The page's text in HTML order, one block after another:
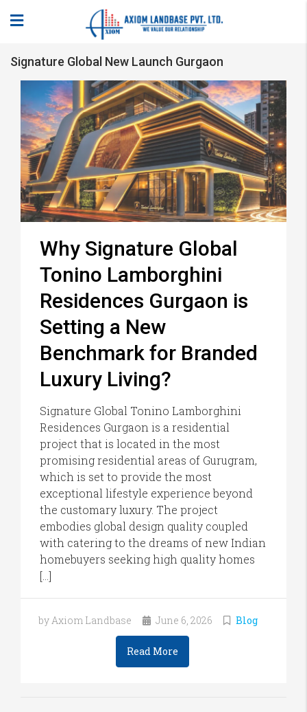
Signature Global New Launch Gurgaon
Why Signature Global
Tonino Lamborghini
Residences Gurgaon is
Setting a New
Benchmark for Branded
Luxury Living?
Signature Global Tonino Lamborghini
Residences Gurgaon is a residential
project that is located in the most
promising residential areas of Gurugram,
which is set to provide the most
exceptional lifestyle experience beyond
the customary luxury. The project
embodies global design quality coupled
with catering to the dreams of new Indian
homebuyers seeking high quality homes
[…]
by Axiom Landbase June 6, 2026 Blog
Read More